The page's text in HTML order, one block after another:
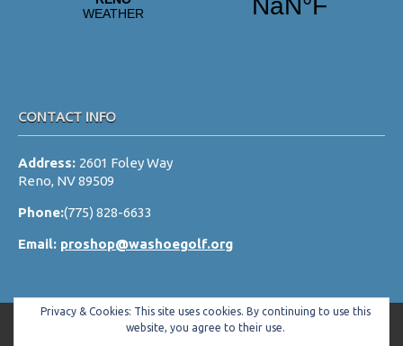
CONTACT INFO
Address: 2601 Foley Way
Reno, NV 89509
Phone:(775) 828-6633
Email: proshop@washoegolf.org
Privacy & Cookies: This site uses cookies. By continuing to use this
website, you agree to their use.